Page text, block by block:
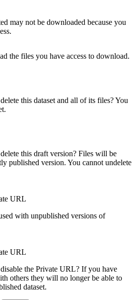
may not be downloaded because you
the files you have access to download.
this dataset and all of its files? You
this draft version? Files will be
published version. You cannot undelete
URL
with unpublished versions of
URL
the Private URL? If you have
others they will no longer be able to
dataset.